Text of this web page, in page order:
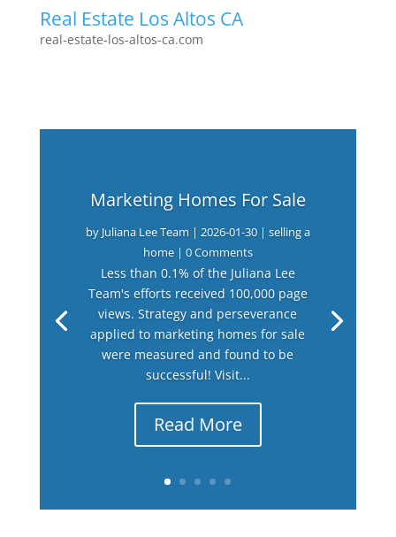
Real Estate Los Altos CA
real-estate-los-altos-ca.com
Marketing Homes For Sale
by Juliana Lee Team | 2026-01-30| selling a
home| 0 Comments
Less than 0.1% of the Juliana Lee
Team's efforts received 100,000 page
views. Strategy and perseverance
applied to marketing homes for sale
were measured and found to be
successful! Visit...
Read More